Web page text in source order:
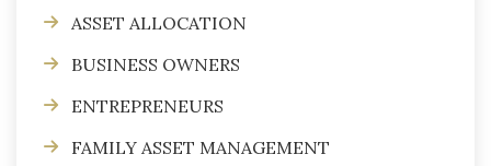
ASSET ALLOCATION
BUSINESS OWNERS
ENTREPRENEURS
FAMILY ASSET MANAGEMENT